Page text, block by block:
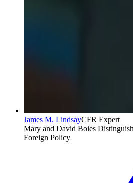
James M. LindsayCFR Expert
Mary and David Boies
Foreign Policy